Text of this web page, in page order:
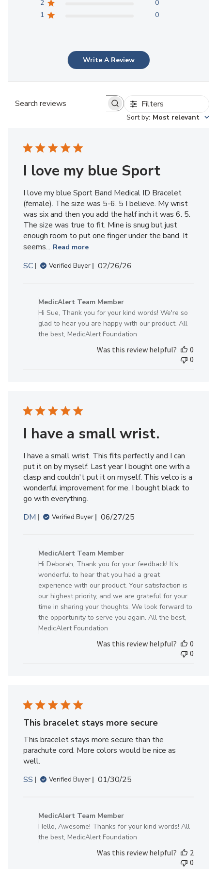
2
0
1
0
Write A Review
Search reviews Filters
Sort by: Most relevant
I love my blue Sport
I love my blue Sport Band Medical ID Bracelet
(female). The size was 5-6. 5 I believe. My wrist
was six and then you add the half inch it was 6. 5.
The size was true to fit. Mine is snug but just
enough room to put one finger under the band. It
seems... Read more
SC Verified Buyer
Published
02/26/26
by
Store
Owner
on
by
04
2026
MedicAlert Team Member
Hi Sue, Thank you for your kind words! We're so
glad to hear you are happy with our product. All
the best, MedicAlert Foundation
Was this review helpful?
0
0
I have a small wrist.
I have a small wrist. This fits perfectly and I can
put it on by myself. Last year I bought one with a
clasp and couldn't put it on myself. This velco is a
wonderful improvement for me. I bought black to
go with everything.
DM
Verified Buyer
Published
06/27/25
by
Store
Owner
on
Review
by
MedicAlert
Team
on
MedicAlert Team Member
Hi Deborah, Thank you for your feedback! It’s
wonderful to hear that you had a great
experience with our product. Your satisfaction is
our highest priority, and we are grateful for your
time in sharing your thoughts. We look forward to
the opportunity to serve you again. All the best,
MedicAlert Foundation
Was this review helpful?
0
0
This bracelet stays more secure
This bracelet stays more secure than the
parachute cord. More colors would be nice as
well.
SS
Verified Buyer
Published
01/30/25
by
Store
Owner
Review
MedicAlert Team Member
Hello, Awesome! Thanks for your kind words! All
the best, MedicAlert Foundation
Was this review helpful?
2
0